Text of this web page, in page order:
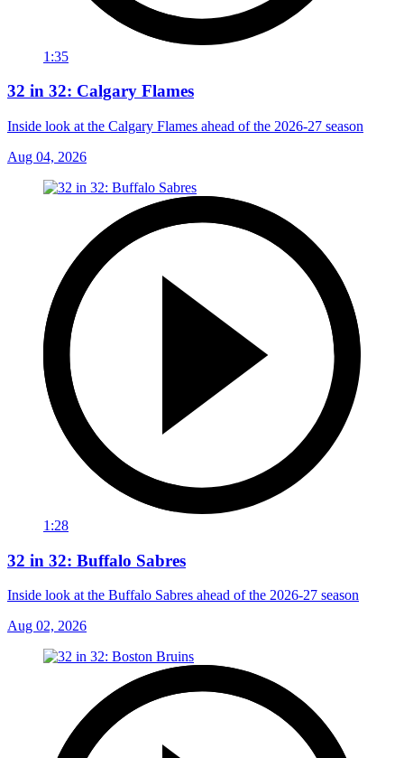
1:35
32 in 32: Calgary Flames
Inside look at the Calgary Flames ahead of the 2026-27 season
Aug 04, 2026
1:28
32 in 32: Buffalo Sabres
Inside look at the Buffalo Sabres ahead of the 2026-27 season
Aug 02, 2026